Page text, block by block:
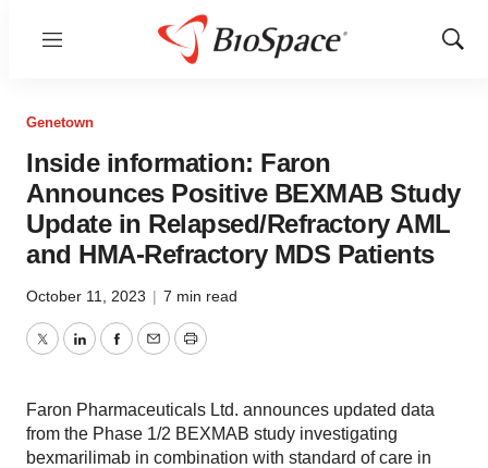
Menu
Show
Genetown
Inside information: Faron
Announces Positive BEXMAB Study
Update in Relapsed/Refractory AML
and HMA-Refractory MDS Patients
October 11, 2023 | 7 min read
TwitterLinkedInFacebook
EmailPrint
Faron Pharmaceuticals Ltd. announces updated data
from the Phase 1/2 BEXMAB study investigating
bexmarilimab in combination with standard of care in